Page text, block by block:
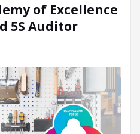
of Excellence
5S Auditor